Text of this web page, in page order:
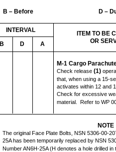
B – Before D –
INTERVAL
B
D A
ITEM TO BE
OR
M-1 Cargo
Check release(1)
that, when using a 15-
activates within 12 and
Check for excessive
material. Refer to WP
NOTE
The original Face Plate Bolts, NSN 5306-00-
25A has been temporarily replaced by NSN
Number AN6H-25A (H denotes a hole drilled